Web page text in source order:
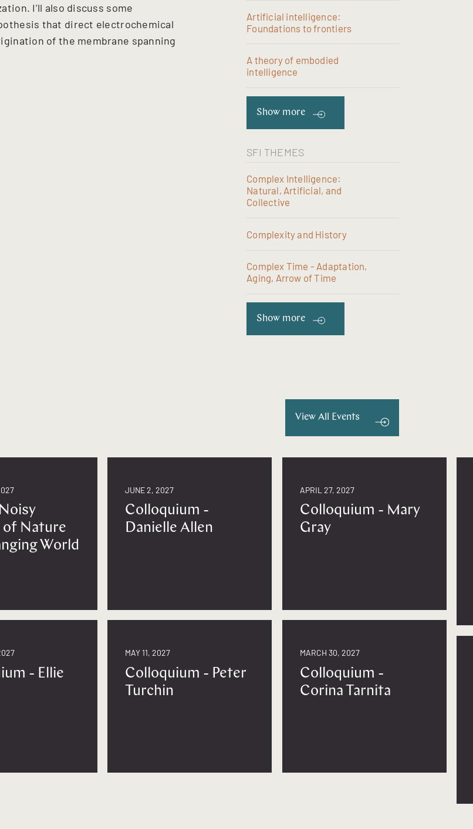
I’ll also discuss some
that direct electrochemical
of the membrane spanning
Artificial intelligence:
Foundations to frontiers
A theory of embodied
intelligence
Show more
SFI THEMES
Complex Intelligence:
Natural, Artificial, and
Collective
Complexity and History
Complex Time - Adaptation,
Aging, Arrow of Time
Show more
View All Events
of Nature
World
- Ellie
JUNE 2, 2027
Colloquium -
Danielle Allen
MAY 11, 2027
Colloquium - Peter
Turchin
APRIL 27, 2027
Colloquium - Mary
Gray
MARCH 30, 2027
Colloquium -
Corina Tarnita